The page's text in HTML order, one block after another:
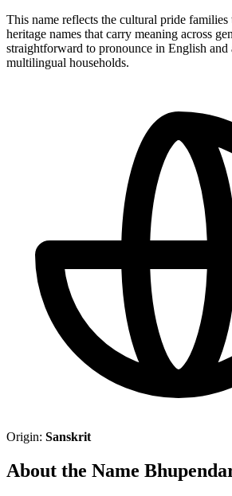
This name reflects the cultural pride families
heritage names that carry meaning across
straightforward to pronounce in English and
multilingual households.
Origin: Sanskrit
About the Name